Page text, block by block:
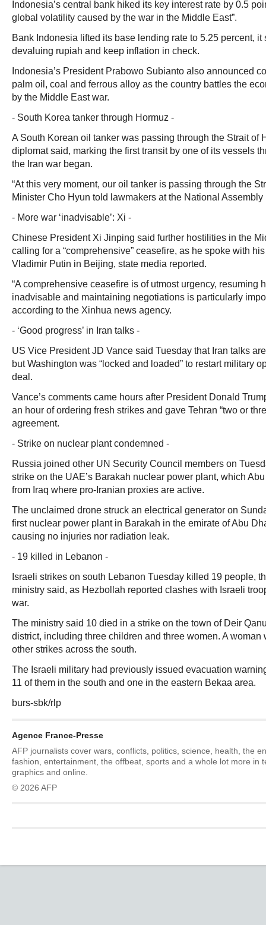
Indonesia’s central bank hiked its key interest rate by 0.5
global volatility caused by the war in the Middle East”.
Bank Indonesia lifted its base lending rate to 5.25 percent,
devaluing rupiah and keep inflation in check.
Indonesia’s President Prabowo Subianto also announced
palm oil, coal and ferrous alloy as the country battles the
by the Middle East war.
- South Korea tanker through Hormuz -
A South Korean oil tanker was passing through the Strait of
diplomat said, marking the first transit by one of its vessels
the Iran war began.
“At this very moment, our oil tanker is passing through the
Minister Cho Hyun told lawmakers at the National Assembly
- More war ‘inadvisable’: Xi -
Chinese President Xi Jinping said further hostilities in the
calling for a “comprehensive” ceasefire, as he spoke with
Vladimir Putin in Beijing, state media reported.
“A comprehensive ceasefire is of utmost urgency, resuming
inadvisable and maintaining negotiations is particularly
according to the Xinhua news agency.
- ‘Good progress’ in Iran talks -
US Vice President JD Vance said Tuesday that Iran talks
but Washington was “locked and loaded” to restart military
deal.
Vance’s comments came hours after President Donald
an hour of ordering fresh strikes and gave Tehran “two or
agreement.
- Strike on nuclear plant condemned -
Russia joined other UN Security Council members on
strike on the UAE’s Barakah nuclear power plant, which
from Iraq where pro-Iranian proxies are active.
The unclaimed drone struck an electrical generator on
first nuclear power plant in Barakah in the emirate of Abu
causing no injuries nor radiation leak.
- 19 killed in Lebanon -
Israeli strikes on south Lebanon Tuesday killed 19 people,
ministry said, as Hezbollah reported clashes with Israeli
war.
The ministry said 10 died in a strike on the town of Deir
district, including three children and three women. A
other strikes across the south.
The Israeli military had previously issued evacuation
11 of them in the south and one in the eastern Bekaa area.
burs-sbk/rlp
Agence France-Presse
AFP journalists cover wars, conflicts, politics, science, health, the
fashion, entertainment, the offbeat, sports and a whole lot more in
graphics and online.
© 2026 AFP